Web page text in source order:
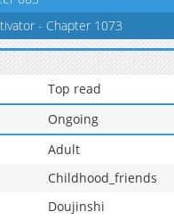
9,212 11-02 07:31
- Chapter 1073
Top read
Ongoing
Adult
Childhood_friends
Doujinshi